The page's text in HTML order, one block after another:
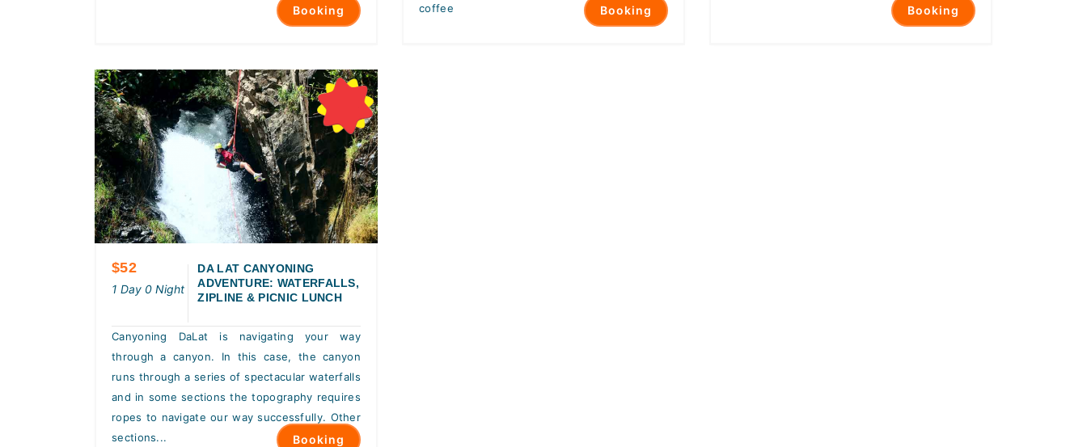
Booking
coffee
Booking Booking
$52
1 Day 0 Night
DA LAT CANYONING
ADVENTURE: WATERFALLS,
ZIPLINE & PICNIC LUNCH
Canyoning DaLat is navigating your way
through a canyon. In this case, the canyon
runs through a series of spectacular waterfalls
and in some sections the topography requires
ropes to navigate our way successfully. Other
sections...
Booking